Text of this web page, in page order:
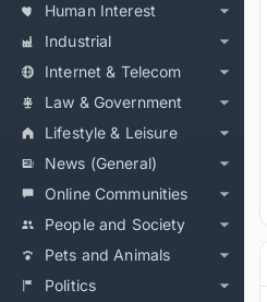
Human Interest
Industrial
Internet & Telecom
Law & Government
Lifestyle & Leisure
News (General)
Online Communities
People and Society
Pets and Animals
Politics